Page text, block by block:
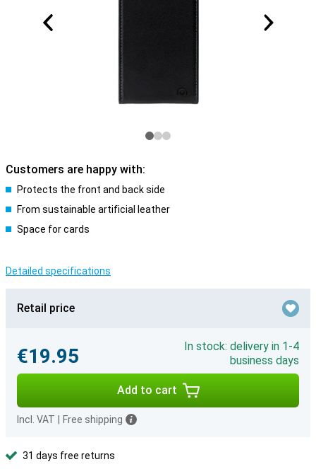
Customers are happy with:
Protects the front and back side
From sustainable artificial leather
Space for cards
Detailed specifications
Retail price
€19.95
In stock: delivery in 1-4
business days
Add to cart
Incl. VAT Free shipping
31 days free returns